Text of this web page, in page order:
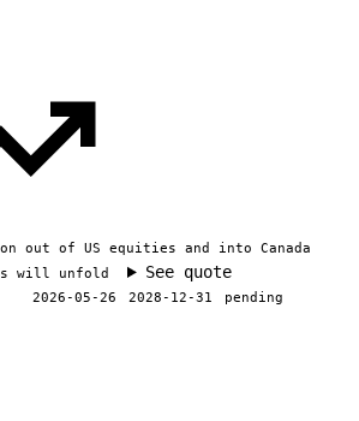
out of US equities and into Canada
will unfold
See quote
2026-05-26 2028-12-31 pending